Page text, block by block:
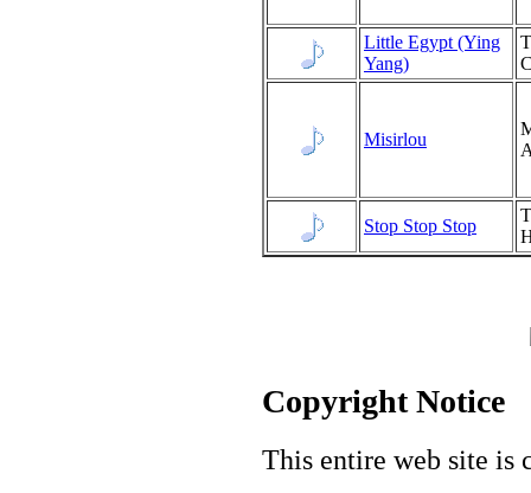
Little Egypt (Ying
Yang)
Misirlou
Stop Stop Stop
Copyright Notice
This entire web site is